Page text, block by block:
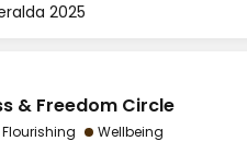
2025
& Freedom Circle
Wellbeing